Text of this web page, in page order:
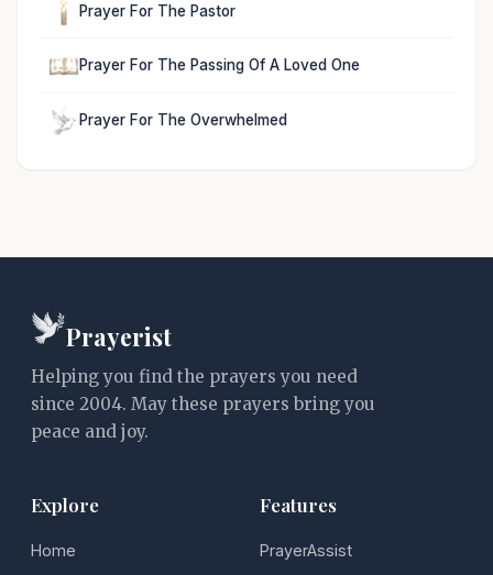
Prayer For The Pastor
Prayer For The Passing Of A Loved One
Prayer For The Overwhelmed
Prayerist
Helping you find the prayers you need
since 2004. May these prayers bring you
peace and joy.
Explore
Home
Features
PrayerAssist